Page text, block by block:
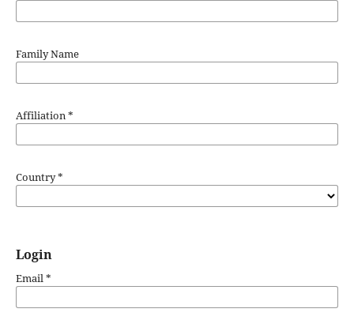
Family Name
Affiliation*
Country*
Login
Email*